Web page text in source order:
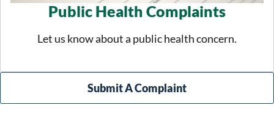
Public Health Complaints
Let us know about a public health concern.
Submit A Complaint